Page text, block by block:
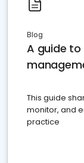
Blog
A guide
This guide
monitor, and
practice